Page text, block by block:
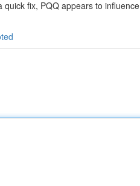
quick fix, PQQ appears to influence